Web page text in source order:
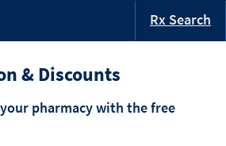
Rx Search
& Discounts
pharmacy with the free